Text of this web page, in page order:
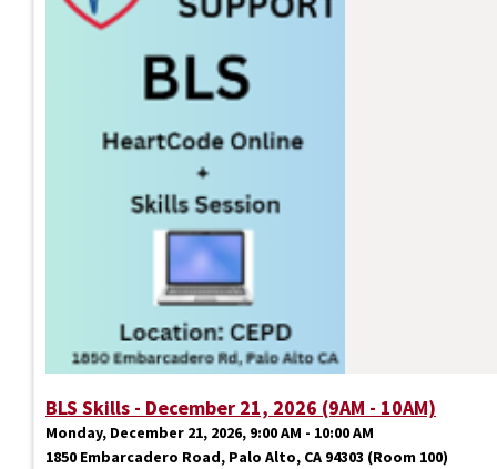
BLS Skills - December 21, 2026 (9AM - 10AM)
Monday, December 21, 2026, 9:00 AM - 10:00 AM
1850 Embarcadero Road, Palo Alto, CA 94303 (Room 100)